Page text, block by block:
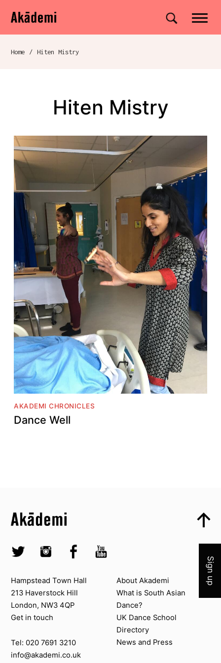
Navigation
Skip to content
Akademi Site search
Breadcrumb navigation
Home / Hiten Mistry
Hiten Mistry
AKADEMI CHRONICLES
Dance Well
Skip to quick links
Skip to main menu
Akademi – South Asian Dance in the UK
Twitter @AkademiInstagram @akademidance
Facebook @Akademi
Youtube @AkademiSouthAsianDan
Contact us
Hampstead Town Hall
213 Haverstock Hill
London, NW3 4QP
Get in touch
Tel: 020 7691 3210
info@akademi.co.uk
About Akademi
About Akademi
What is South Asian
Dance?
UK Dance School
Directory​
News and Press
Top
Sign up